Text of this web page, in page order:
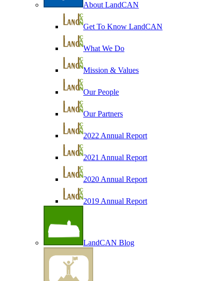
About LandCAN
Get To Know LandCAN
What We Do
Mission & Values
Our People
Our Partners
2022 Annual Report
2021 Annual Report
2020 Annual Report
2019 Annual Report
LandCAN Blog